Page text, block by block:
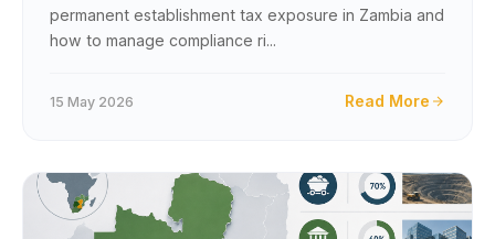
permanent establishment tax exposure in Zambia and
how to manage compliance ri...
15 May 2026 Read More